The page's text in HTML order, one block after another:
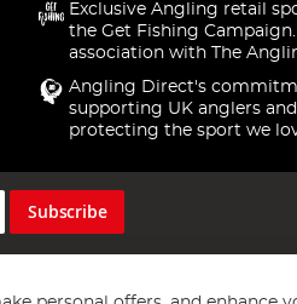
Exclusive Angling retail
the Get Fishing
association with The
Angling Direct's
supporting UK anglers and
protecting the sport we
Subscribe